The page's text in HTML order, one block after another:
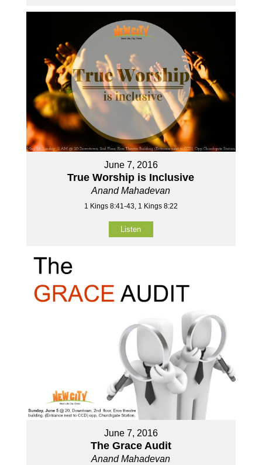
June 7, 2016
True Worship is Inclusive
Anand Mahadevan
1 Kings 8:41-43, 1 Kings 8:22
Listen
June 7, 2016
The Grace Audit
Anand Mahadevan